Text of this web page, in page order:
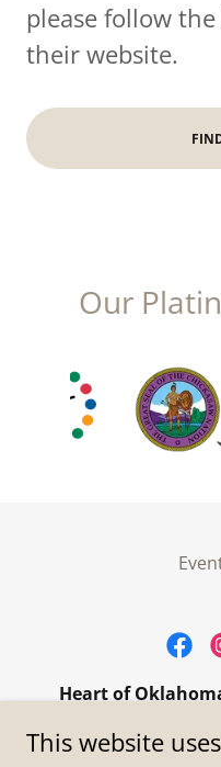
please follow
their website.
Our
Heart of
305 W. Main
This website